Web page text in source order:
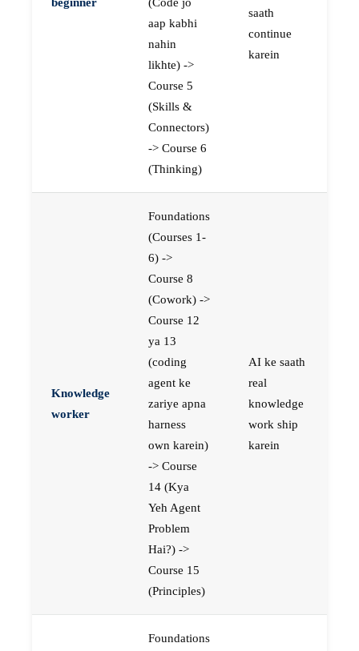
aap kabhi
nahin
likhte) ->
Course 5
(Skills &
Connectors)
-> Course 6
(Thinking)
saath
continue
karein
Knowledge
worker
Foundations
(Courses 1-
6) ->
Course 8
(Cowork) ->
Course 12
ya 13
(coding
agent ke
zariye apna
harness
own karein)
-> Course
14 (Kya
Yeh Agent
Problem
Hai?) ->
Course 15
(Principles)
AI ke saath
real
knowledge
work ship
karein
Foundations